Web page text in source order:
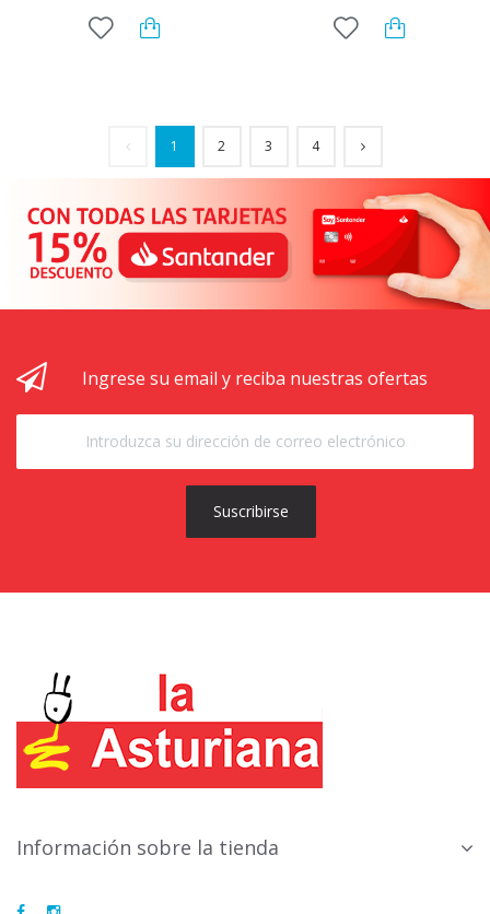
1 2 3 4
Ingrese su email y reciba nuestras ofertas
Suscribirse
Información sobre la tienda